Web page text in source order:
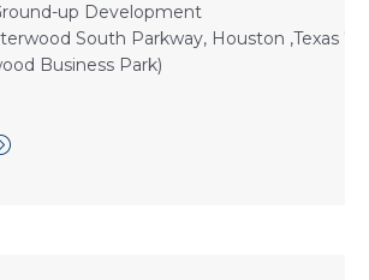
up Development
South Parkway, Houston ,Texas
Business Park)